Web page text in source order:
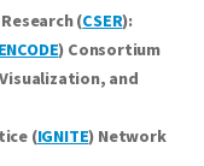
(CSER):
) Consortium
and
(IGNITE) Network